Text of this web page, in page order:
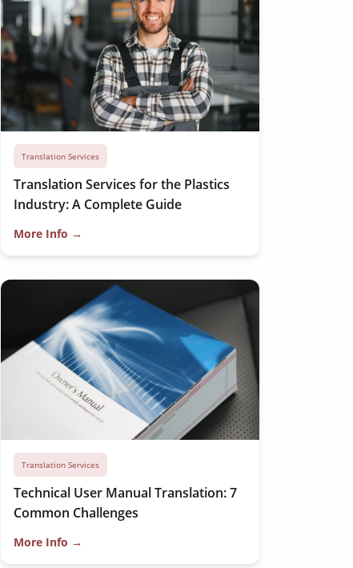
Translation Services
Translation Services for the Plastics
Industry: A Complete Guide
More Info →
Translation Services
Technical User Manual Translation: 7
Common Challenges
More Info →